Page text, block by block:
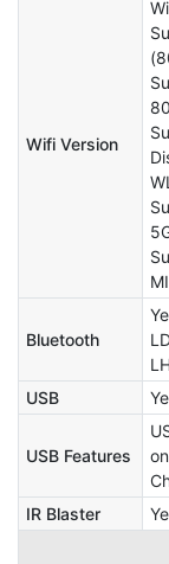
Wifi Version
Bluetooth
USB
USB Features
IR Blaster